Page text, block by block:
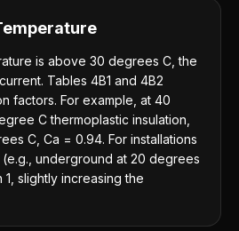
is above 30 degrees C, the
Tables 4B1 and 4B2
factors. For example, at 40
C thermoplastic insulation,
C, Ca = 0.94. For installations
underground at 20 degrees
slightly increasing the